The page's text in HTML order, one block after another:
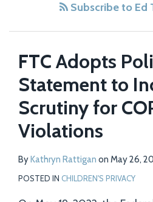
Subscribe to Ed
FTC Adopts
Statement to
Scrutiny for
Violations
ByKathryn Rattigan on May 26,
POSTED IN CHILDREN'S PRIVACY
Student
Adequately
Protected